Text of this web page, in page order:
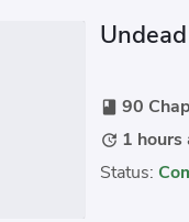
Undead
book 90
update 1 hours
Status: